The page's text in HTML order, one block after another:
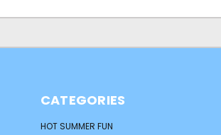
CATEGORIES
HOT SUMMER FUN